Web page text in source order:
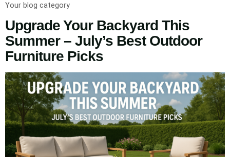
Your blog category
Upgrade Your Backyard This
Summer – July’s Best Outdoor
Furniture Picks